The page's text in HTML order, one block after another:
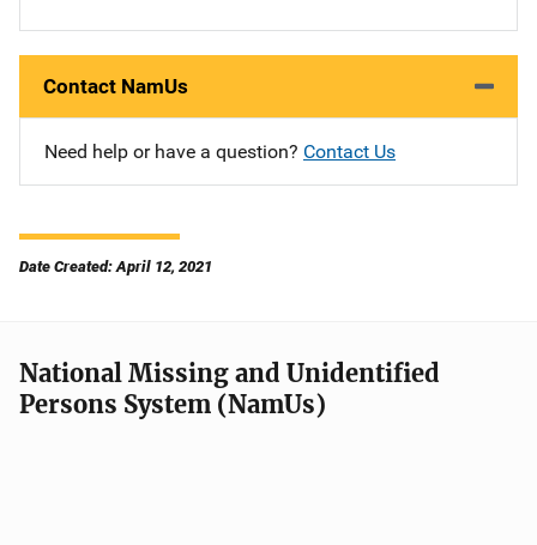
Contact NamUs
Need help or have a question? Contact Us
Date Created: April 12, 2021
National Missing and Unidentified
Persons System (NamUs)